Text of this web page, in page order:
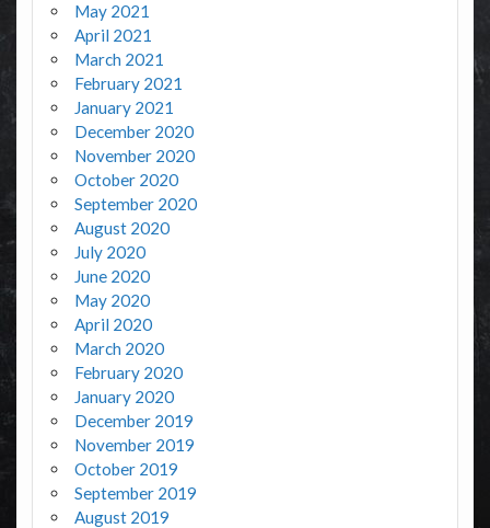
May 2021
April 2021
March 2021
February 2021
January 2021
December 2020
November 2020
October 2020
September 2020
August 2020
July 2020
June 2020
May 2020
April 2020
March 2020
February 2020
January 2020
December 2019
November 2019
October 2019
September 2019
August 2019